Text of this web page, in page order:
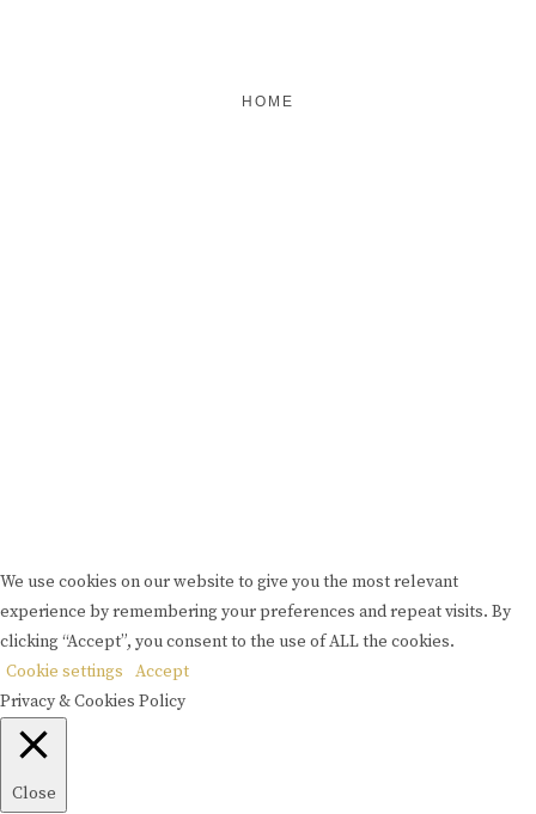
HOME
We use cookies on our website to give you the most relevant
experience by remembering your preferences and repeat visits. By
clicking “Accept”, you consent to the use of ALL the cookies.
Cookie settings
Accept
Privacy & Cookies Policy
Close